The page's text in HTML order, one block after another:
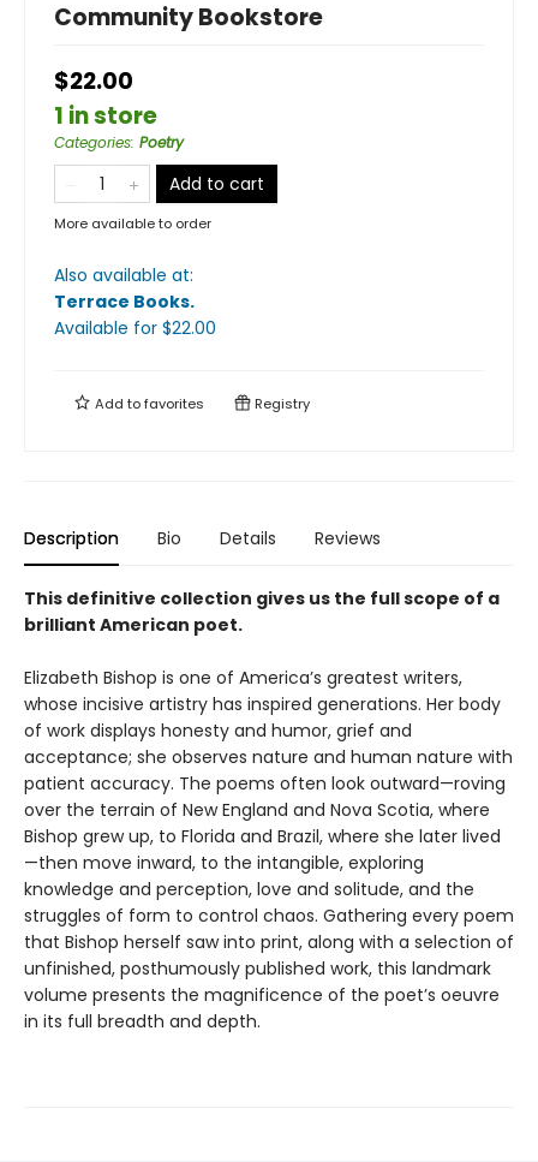
Community Bookstore
$22.00
1 in store
Categories: Poetry
Add to cart
More available to order
Also available at:
Terrace Books.
Available for $22.00
Add tofavorites Registry
Description Bio Details Reviews
This definitive collection gives us the full scope of a
brilliant American poet.
Elizabeth Bishop is one of America’s greatest writers,
whose incisive artistry has inspired generations. Her body
of work displays honesty and humor, grief and
acceptance; she observes nature and human nature with
patient accuracy. The poems often look outward—roving
over the terrain of New England and Nova Scotia, where
Bishop grew up, to Florida and Brazil, where she later lived
—then move inward, to the intangible, exploring
knowledge and perception, love and solitude, and the
struggles of form to control chaos. Gathering every poem
that Bishop herself saw into print, along with a selection of
unfinished, posthumously published work, this landmark
volume presents the magnificence of the poet’s oeuvre
in its full breadth and depth.